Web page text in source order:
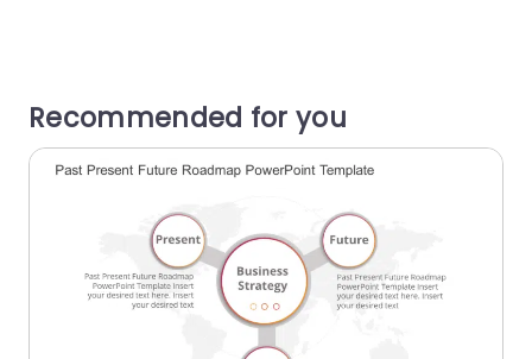
Recommended for you